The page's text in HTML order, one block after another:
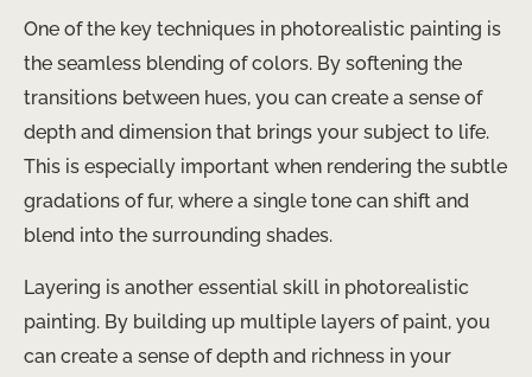
One of the key techniques in photorealistic painting is
the seamless blending of colors. By softening the
transitions between hues, you can create a sense of
depth and dimension that brings your subject to life.
This is especially important when rendering the subtle
gradations of fur, where a single tone can shift and
blend into the surrounding shades.
Layering is another essential skill in photorealistic
painting. By building up multiple layers of paint, you
can create a sense of depth and richness in your